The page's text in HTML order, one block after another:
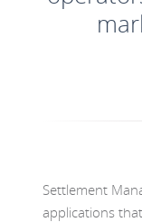
Settlement
applications